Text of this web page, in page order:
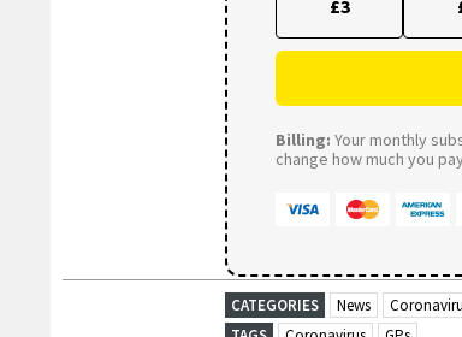
£3
Billing: Your monthly
change how much you
CATEGORIES News